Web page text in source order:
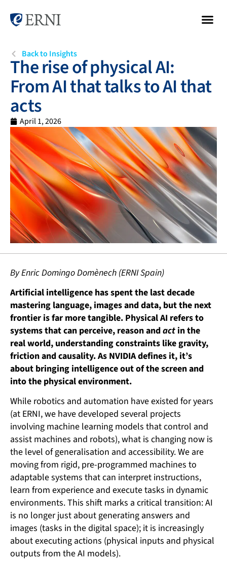
Back to Insights
The rise of physical AI:
From AI that talks to AI that
acts
April 1, 2026
By Enric Domingo Domènech (ERNI Spain)
Artificial intelligence has spent the last decade
mastering language, images and data, but the next
frontier is far more tangible. Physical AI refers to
systems that can perceive, reason andact in the
real world, understanding constraints like gravity,
friction and causality. As NVIDIA defines it, it’s
about bringing intelligence out of the screen and
into the physical environment.
While robotics and automation have existed for years
(at ERNI, we have developed several projects
involving machine learning models that control and
assist machines and robots), what is changing now is
the level of generalisation and accessibility. We are
moving from rigid, pre-programmed machines to
adaptable systems that can interpret instructions,
learn from experience and execute tasks in dynamic
environments. This shift marks a critical transition: AI
is no longer just about generating answers and
images (tasks in the digital space); it is increasingly
about executing actions (physical inputs and physical
outputs from the AI models).